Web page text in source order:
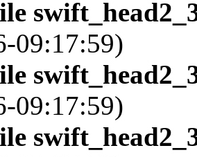
09:17:59)
09:17:59)